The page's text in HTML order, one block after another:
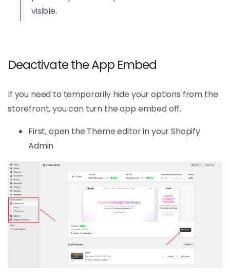
visible.
Deactivate the App Embed
If you need to temporarily hide your options from the
storefront, you can turn the app embed off.
First, open the Theme editor in your Shopify
Admin